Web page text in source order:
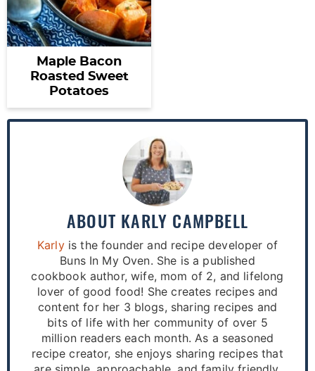
Maple Bacon
Roasted Sweet
Potatoes
ABOUT KARLY CAMPBELL
Karlyis the founder and recipe developer of
Buns In My Oven. She is a published
cookbook author, wife, mom of 2, and lifelong
lover of good food! She creates recipes and
content for her 3 blogs, sharing recipes and
bits of life with her community of over 5
million readers each month. As a seasoned
recipe creator, she enjoys sharing recipes that